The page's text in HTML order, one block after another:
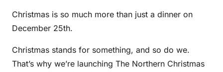
Christmas is so much more than just a dinner on
December 25th.
Christmas stands for something, and so do we.
That’s why we’re launching The Northern Christmas